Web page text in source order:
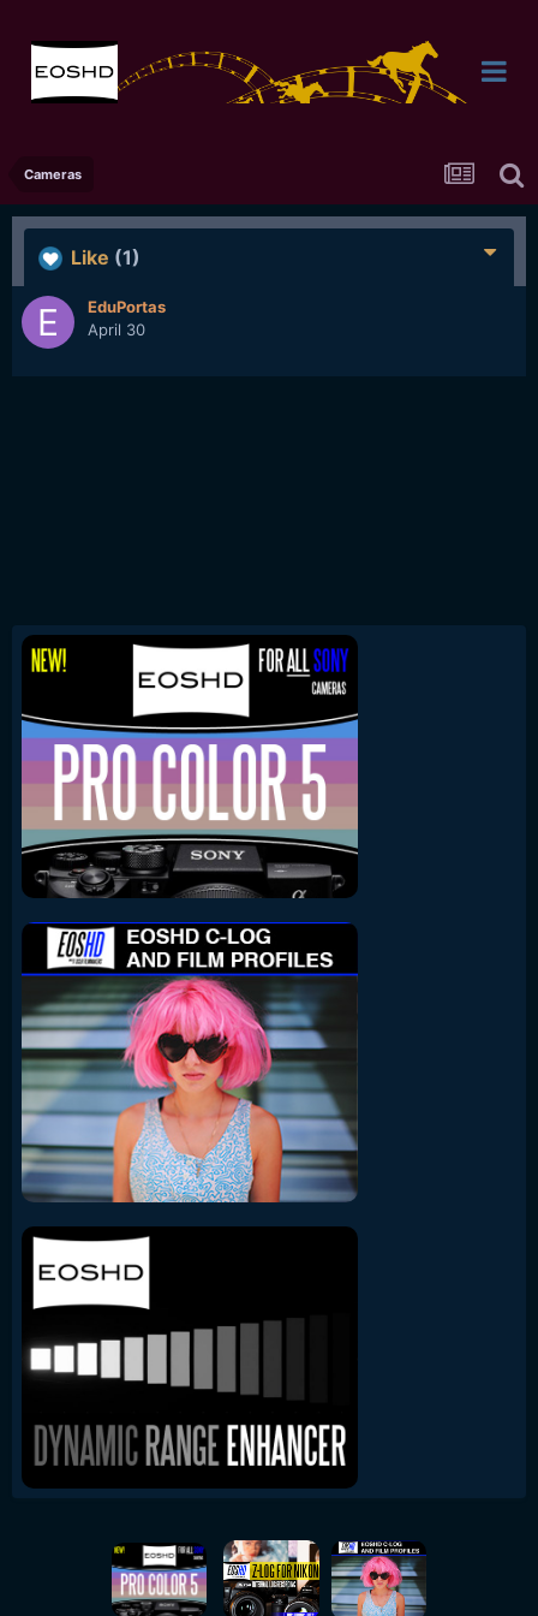
Cameras
Like (1)
EduPortas
April 30